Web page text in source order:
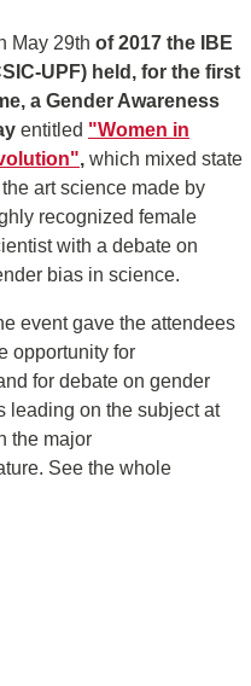
May 29th of 2017 the IBE
UPF) held, for the first
a Gender Awareness
entitled "Women in
, which mixed state
art science made by
recognized female
with a debate on
bias in science.
event gave the attendees
opportunity for
for debate on gender
leading on the subject at
the major
See the whole